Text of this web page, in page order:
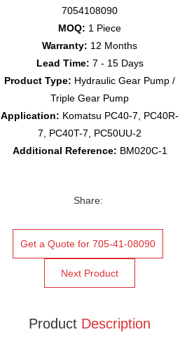
7054108090
MOQ: 1 Piece
Warranty: 12 Months
Lead Time: 7 - 15 Days
Product Type: Hydraulic Gear Pump /
Triple Gear Pump
Application: Komatsu PC40-7, PC40R-
7, PC40T-7, PC50UU-2
Additional Reference: BM020C-1
Share:
Get a Quote for 705-41-08090
Next Product
Product Description